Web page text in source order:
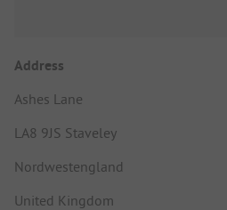
Address
Ashes Lane
LA8 9JS Staveley
Nordwestengland
United Kingdom